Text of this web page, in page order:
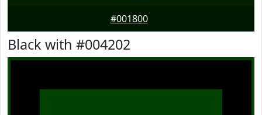
#001800
Black with #004202